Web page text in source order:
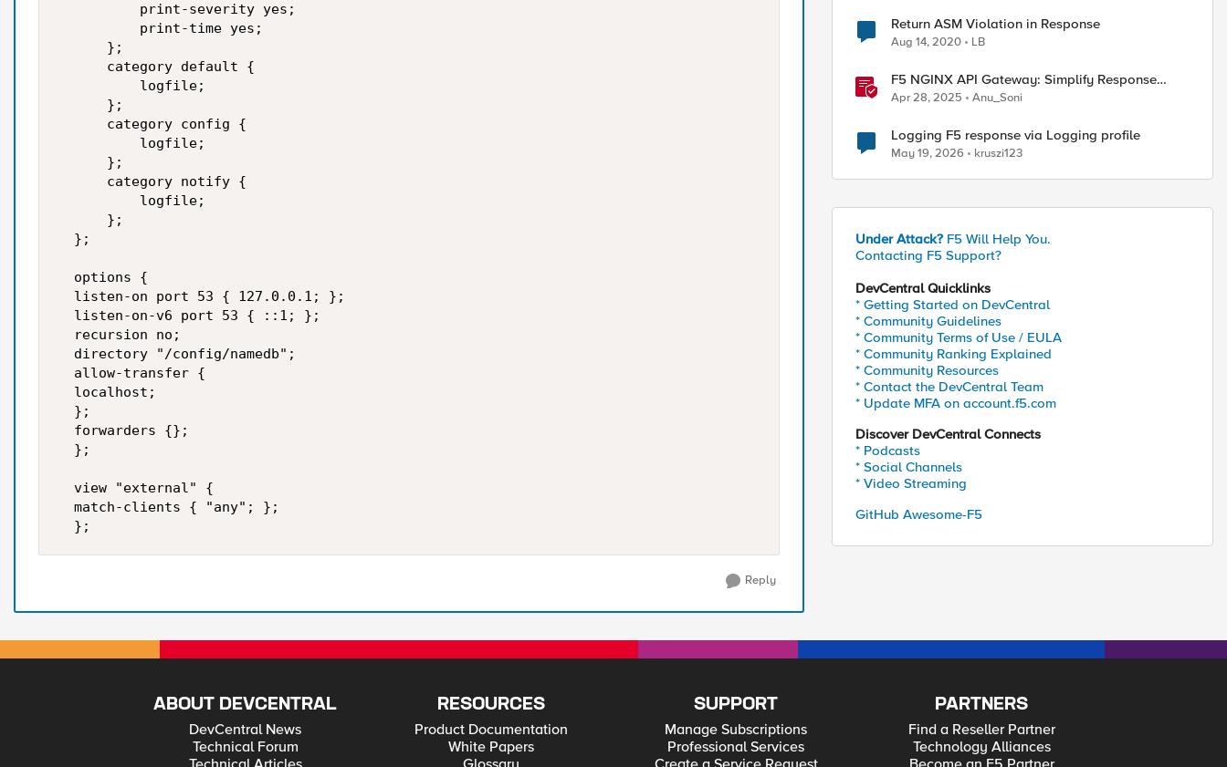
          print-severity yes;
          print-time yes;
      };
      category default {
          logfile;
      };
      category config {
          logfile;
      };
      category notify {
          logfile;
      };
  };
  options {
  listen-on port 53 { 127.0.0.1; };
  listen-on-v6 port 53 { ::1; };
  recursion no;
  directory "/config/namedb";
  allow-transfer {
  localhost;
  };
  forwarders {};
  };
  view "external" {
  match-clients { "any"; };
  };
Reply
Return ASM Violation in Response
Aug 14, 2020 LB
F5 NGINX API Gateway: Simplify Response
Manipulation
Apr 28, 2025 Anu_Soni
Logging F5 response via Logging profile
May 19, 2026 kruszi123
Under Attack? F5 Will Help You.
Contacting F5 Support?
DevCentral Quicklinks
* Getting Started on DevCentral
* Community Guidelines
* Community Terms of Use / EULA
* Community Ranking Explained
* Community Resources
* Contact the DevCentral Team
* Update MFA on account.f5.com
Discover DevCentral Connects
* Podcasts
* Social Channels
* Video Streaming
GitHub Awesome-F5
ABOUT DEVCENTRAL
DevCentral News
Technical Forum
RESOURCES
Product Documentation
White Papers
SUPPORT
Manage Subscriptions
Professional Services
PARTNERS
Find a Reseller Partner
Technology Alliances